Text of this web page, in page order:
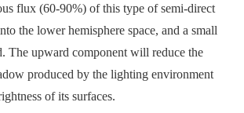
flux (60-90%) of this type of semi-direct
the lower hemisphere space, and a small
The upward component will reduce the
produced by the lighting environment
of its surfaces.